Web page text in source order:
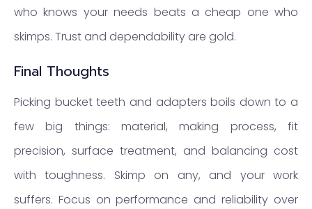
who knows your needs beats a cheap one who
skimps. Trust and dependability are gold.
Final Thoughts
Picking bucket teeth and adapters boils down to a
few big things: material, making process, fit
precision, surface treatment, and balancing cost
with toughness. Skimp on any, and your work
suffers. Focus on performance and reliability over